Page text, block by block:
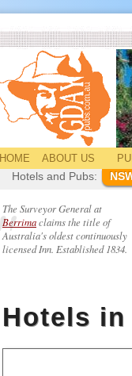
HOME ABOUT US
Hotels and Pubs:
The Surveyor General at
Berrimaclaims the title of
Australia's oldest continuously
licensed Inn. Established 1834.
Hotels